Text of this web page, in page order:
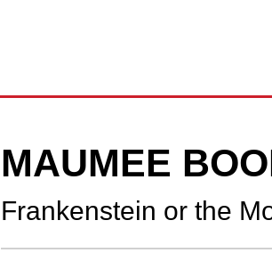
MAUMEE
Frankenstein or the